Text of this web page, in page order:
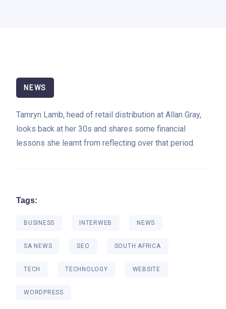
NEWS
Tamryn Lamb, head of retail distribution at Allan Gray,
looks back at her 30s and shares some financial
lessons she learnt from reflecting over that period.
Tags:
BUSINESS INTERWEB NEWS
SA NEWS SEO SOUTH AFRICA
TECH TECHNOLOGY WEBSITE
WORDPRESS